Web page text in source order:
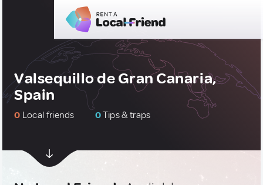
Valsequillo de Gran Canaria,
Spain
0 Local friends 0Tips & traps